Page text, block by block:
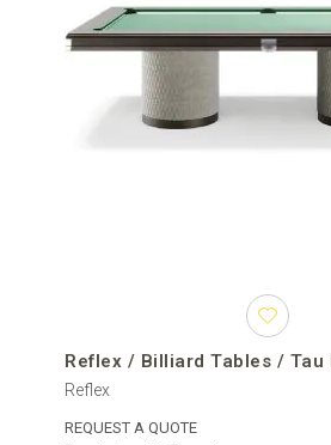
Reflex / Billiard Tables / Tau
Reflex
REQUEST A QUOTE